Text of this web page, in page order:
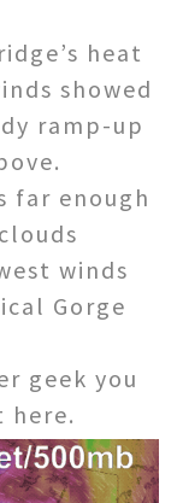
heat
showed
ramp-up
far enough
winds
Gorge
geek you
here.